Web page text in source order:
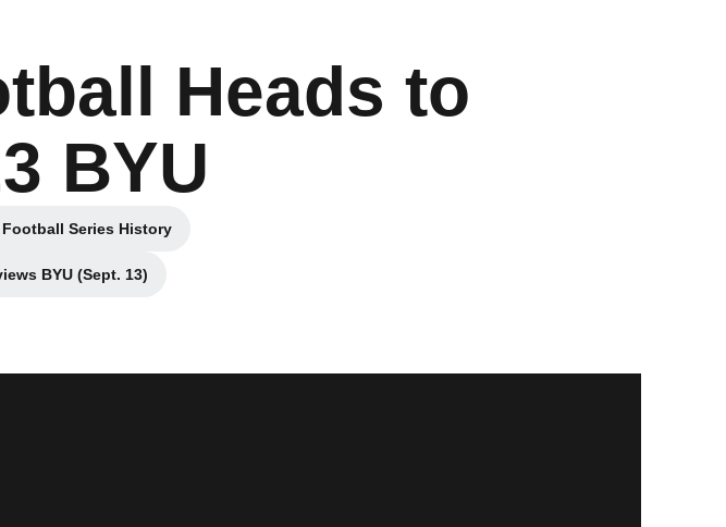
Heads to
BYU
Football Series History
Opens in a new window
BYU (Sept. 13)
in a new window